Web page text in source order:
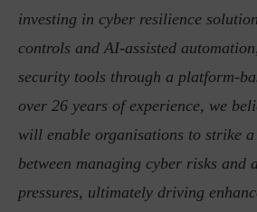
investing in cyber resilience
controls and AI-assisted
security tools through a platform-
over 26 years of experience, we
will enable organisations to strike
between managing cyber risks and
pressures, ultimately driving